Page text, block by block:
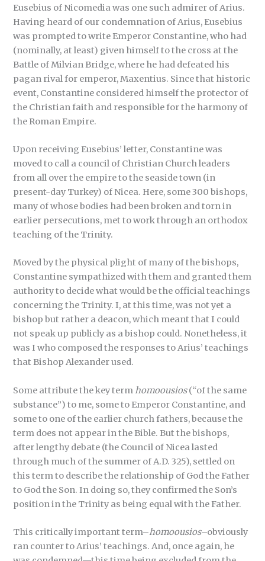
Eusebius of Nicomedia was one such admirer of Arius.
Having heard of our condemnation of Arius, Eusebius
was prompted to write Emperor Constantine, who had
(nominally, at least) given himself to the cross at the
Battle of Milvian Bridge, where he had defeated his
pagan rival for emperor, Maxentius. Since that historic
event, Constantine considered himself the protector of
the Christian faith and responsible for the harmony of
the Roman Empire.
Upon receiving Eusebius’ letter, Constantine was
moved to call a council of Christian Church leaders
from all over the empire to the seaside town (in
present-day Turkey) of Nicea. Here, some 300 bishops,
many of whose bodies had been broken and torn in
earlier persecutions, met to work through an orthodox
teaching of the Trinity.
Moved by the physical plight of many of the bishops,
Constantine sympathized with them and granted them
authority to decide what would be the official teachings
concerning the Trinity. I, at this time, was not yet a
bishop but rather a deacon, which meant that I could
not speak up publicly as a bishop could. Nonetheless, it
was I who composed the responses to Arius’ teachings
that Bishop Alexander used.
Some attribute the key term homoousios(“of the same
substance”) to me, some to Emperor Constantine, and
some to one of the earlier church fathers, because the
term does not appear in the Bible. But the bishops,
after lengthy debate (the Council of Nicea lasted
through much of the summer of A.D. 325), settled on
this term to describe the relationship of God the Father
to God the Son. In doing so, they confirmed the Son’s
position in the Trinity as being equal with the Father.
This critically important term–homoousios–obviously
ran counter to Arius’ teachings. And, once again, he